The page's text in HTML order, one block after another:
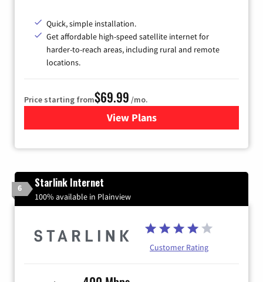
Quick, simple installation.
Get affordable high-speed satellite internet for
harder-to-reach areas, including rural and remote
locations.
Price starting from$69.99 /mo.
View Plansfor Viasat Satellite Internet
6 Starlink Internet
100% available in Plainview
Customer Rating